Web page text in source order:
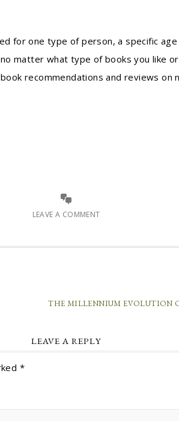
for one type of person, a specific
matter what type of books you like
recommendations and reviews
LEAVE A COMMENT
THE MILLENNIUM EVOLUTION
LEAVE A REPLY
*